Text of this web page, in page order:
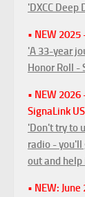
'DXCC
• NEW 2025
'A 33-year
Honor Roll -
• NEW
SignaLink
'Don't try to
radio - you'll
out and
• NEW: